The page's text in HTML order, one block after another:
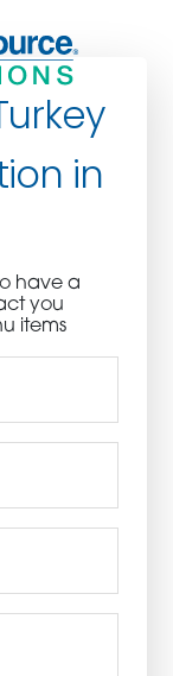
in
have a
you
items